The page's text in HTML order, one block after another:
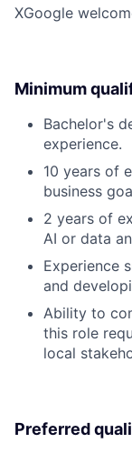
XGoogle
Minimum
Bachelor's
experience.
10 years of
business
2 years of
AI or data
Experience
and
Ability to
this role
local
Preferred